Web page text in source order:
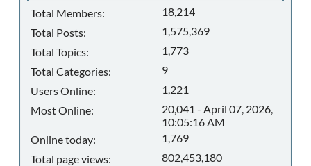
Total Members:
18,214
Total Posts:
1,575,369
Total Topics:
1,773
Total Categories:
9
Users Online:
1,221
Most Online:
20,041 - April 07, 2026,
10:05:16 AM
Online today:
1,769
Total page views:
802,453,180